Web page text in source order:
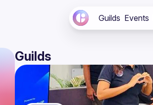
Guilds Events
Guilds